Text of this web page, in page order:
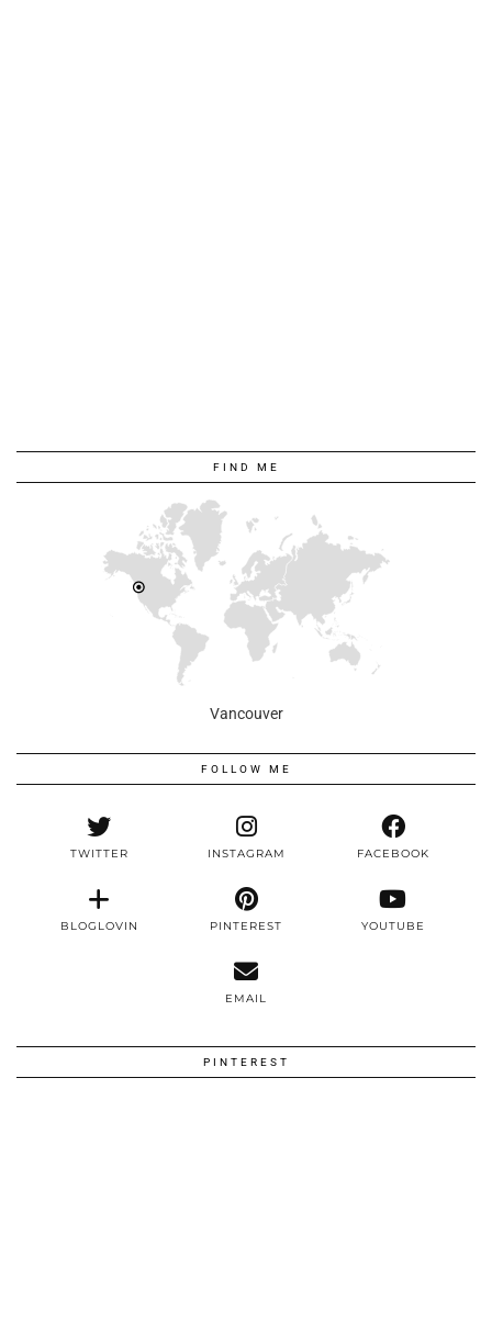
FIND ME
Vancouver
FOLLOW ME
TWITTER INSTAGRAM FACEBOOK
BLOGLOVIN PINTEREST YOUTUBE
EMAIL
PINTEREST